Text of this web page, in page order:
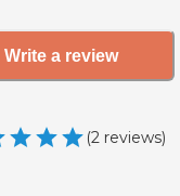
Write a review
(2 reviews)